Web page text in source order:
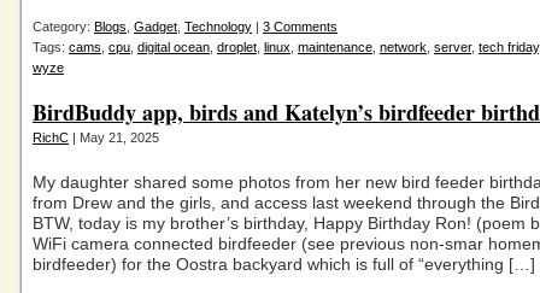
Category: Blogs Gadget Technology | 3 Comments
Tags: cams cpu digital ocean droplet linux maintenance network server, tech friday
wyze
BirdBuddy app, birds and Katelyn’s birdfeeder
RichC | May 21, 2025
My daughter shared some photos from her new bird feeder
from Drew and the girls, and access last weekend through the
BTW, today is my brother’s birthday, Happy Birthday Ron! (poem
WiFi camera connected birdfeeder (see previous non-smar
birdfeeder) for the Oostra backyard which is full of “everything […]